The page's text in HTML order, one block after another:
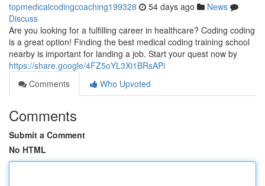
topmedicalcodingcoaching199328 54 days ago
News
Discuss
Are you looking for a fulfilling career in healthcare? Coding coding
is a great option! Finding the best medical coding training school
nearby is important for landing a job. Start your quest now by
https://share.google/4FZ5oYL3Xi1BRsAPi
Comments
Who Upvoted
Comments
Submit a Comment
No HTML